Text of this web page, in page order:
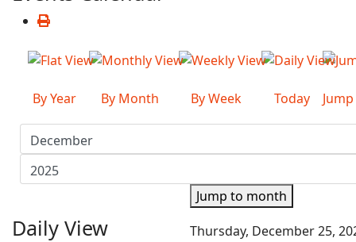
By Year By Month By Week Today
Jump to month
Daily View
Thursday, December 25,